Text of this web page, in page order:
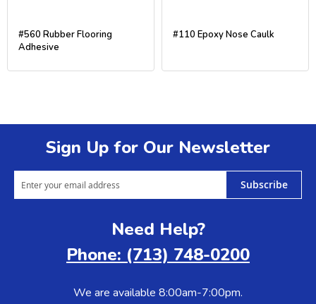
#560 Rubber Flooring
Adhesive
#110 Epoxy Nose Caulk
Sign Up for Our Newsletter
Subscribe
Need Help?
Phone: (713) 748-0200
We are available 8:00am-7:00pm.